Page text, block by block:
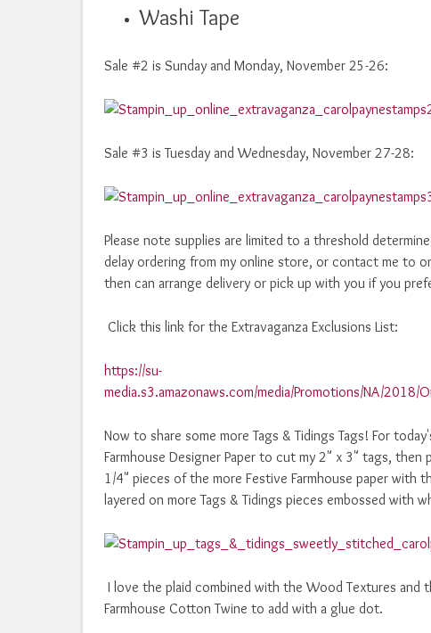
Washi Tape
Sale #2 is Sunday and Monday, November 25-26:
Sale #3 is Tuesday and Wednesday, November 27-28:
Please note supplies are limited to a threshold
delay ordering from my online store, or contact me to
then can arrange delivery or pick up with you if you
Click this link for the Extravaganza Exclusions List:
https://su-
media.s3.amazonaws.com/media/Promotions/NA/2018/
Now to share some more Tags & Tidings Tags! For
Farmhouse Designer Paper to cut my 2" x 3" tags,
1/4" pieces of the more Festive Farmhouse paper with
layered on more Tags & Tidings pieces embossed with
I love the plaid combined with the Wood Textures
Farmhouse Cotton Twine to add with a glue dot.